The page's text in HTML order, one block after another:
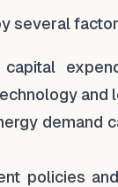
several
and
demand
policies